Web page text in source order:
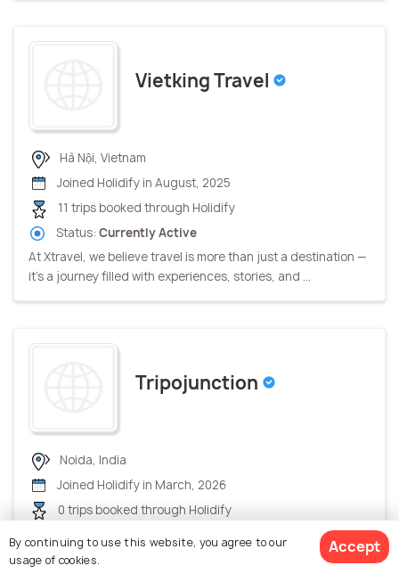
Vietking Travel
Hà Nội, Vietnam
Joined Holidify in August, 2025
11 trips booked through Holidify
Status: Currently Active
At Xtravel, we believe travel is more than just a destination —
it’s a journey filled with experiences, stories, and ...
Tripojunction
Noida, India
Joined Holidify in March, 2026
0 trips booked through Holidify
Accepts payments via Holidify
By continuing to use this website, you agree to our
usage of cookies.
Accept